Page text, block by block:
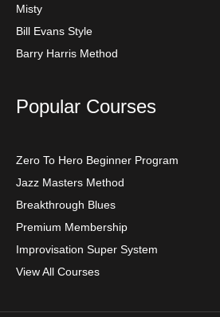
Misty
Bill Evans Style
Barry Harris Method
Popular Courses
Zero To Hero Beginner Program
Jazz Masters Method
Breakthrough Blues
Premium Membership
Improvisation Super System
View All Courses